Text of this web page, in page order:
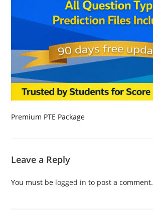
Premium PTE Package
Leave a Reply
You must be logged in to post a comment.